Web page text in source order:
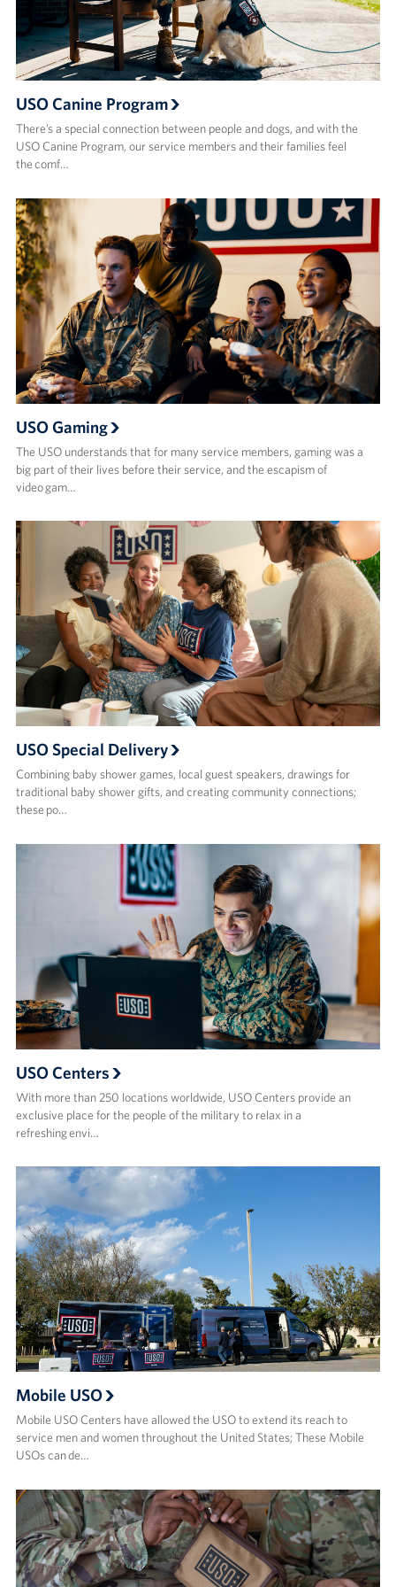
USO Canine Program
There’s a special connection between people and dogs, and with the
USO Canine Program, our service members and their families feel
the comf…
USO Gaming
The USO understands that for many service members, gaming was a
big part of their lives before their service, and the escapism of
video gam…
USO Special Delivery
Combining baby shower games, local guest speakers, drawings for
traditional baby shower gifts, and creating community connections;
these po…
USO Centers
With more than 250 locations worldwide, USO Centers provide an
exclusive place for the people of the military to relax in a
refreshing envi…
Mobile USO
Mobile USO Centers have allowed the USO to extend its reach to
service men and women throughout the United States; These Mobile
USOs can de…